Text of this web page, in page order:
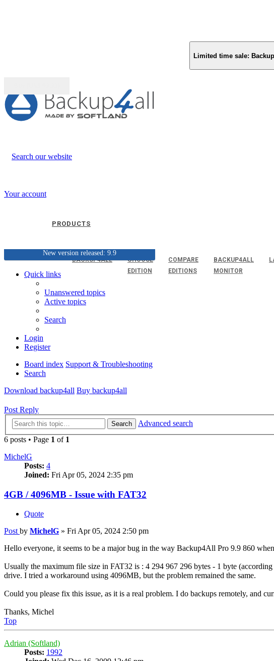
Limited time sale:
Search our website
Your account
PRODUCTS
BACKUP4ALL
CHOOSE
EDITION
COMPARE
EDITIONS
BACKUP4ALL
MONITOR
New version released: 9.9
Quick links
Unanswered topics
Active topics
Search
Login
Register
Board index Support & Troubleshooting
Search
Download backup4all Buy backup4all
Post Reply
Search
Advanced search
6 posts • Page 1 of 1
MichelG
Posts: 4
Joined: Fri Apr 05, 2024 2:35 pm
4GB / 4096MB - Issue with FAT32
Quote
Post by MichelG » Fri Apr 05, 2024 2:50 pm
Hello everyone, it seems to be a major bug in the way Backup4All Pro 9.9 860
Usually the maximum file size in FAT32 is : 4 294 967 296 bytes - 1 byte
drive. I tried a workaround using 4096MB, but the problem remained the same.
Could you please fix this issue, as it is a real problem. I do backups remotely, and
Thanks, Michel
Top
Adrian (Softland)
Posts: 1992